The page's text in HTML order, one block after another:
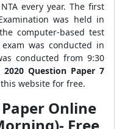
every year. The first
was held in
computer-based test
was conducted in
conducted from 9:30
2020 Question Paper 7
website for free.
Online